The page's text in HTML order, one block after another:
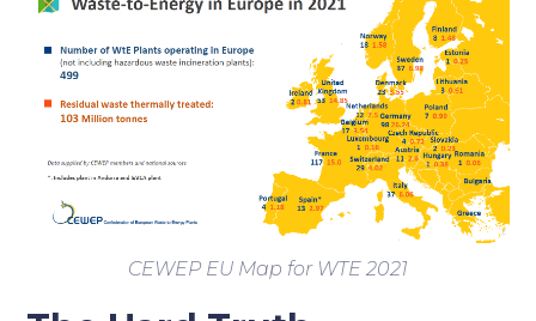
CEWEP EU Map for WTE 2021